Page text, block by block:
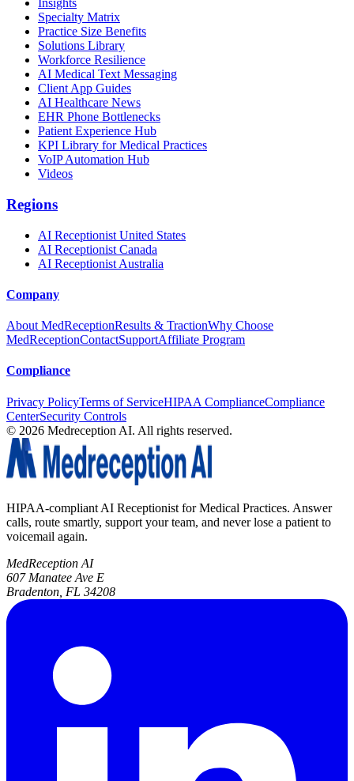
Insights
Specialty Matrix
Practice Size Benefits
Solutions Library
Workforce Resilience
AI Medical Text Messaging
Client App Guides
AI Healthcare News
EHR Phone Bottlenecks
Patient Experience Hub
KPI Library for Medical Practices
VoIP Automation Hub
Videos
Regions
AI Receptionist United States
AI Receptionist Canada
AI Receptionist Australia
Company
About MedReceptionResults & TractionWhy Choose
MedReceptionContactSupportAffiliate Program
Compliance
Privacy PolicyTerms of ServiceHIPAA ComplianceCompliance
CenterSecurity Controls
© 2026 Medreception AI. All rights reserved.
HIPAA-compliant AI Receptionist for Medical Practices. Answer
calls, route smartly, support your team, and never lose a patient to
voicemail again.
MedReception AI
607 Manatee Ave E
Bradenton, FL 34208